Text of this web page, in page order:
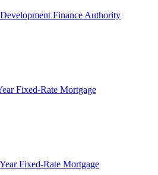
Finance Authority
Fixed-Rate Mortgage
Fixed-Rate Mortgage